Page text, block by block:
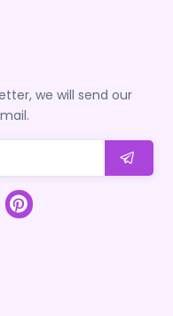
we will send our